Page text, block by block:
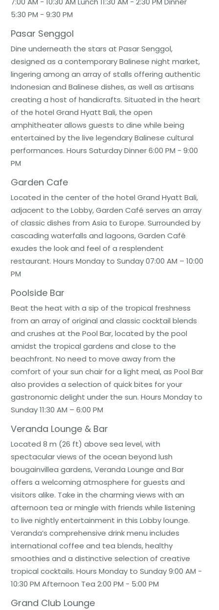
5:30 PM - 9:30 PM
Pasar Senggol
Dine underneath the stars at Pasar Senggol,
designed as a contemporary Balinese night market,
lingering among an array of stalls offering authentic
Indonesian and Balinese dishes, as well as artisans
creating a host of handicrafts. Situated in the heart
of the hotel Grand Hyatt Bali, the open
amphitheater allows guests to dine while being
entertained by the live legendary Balinese cultural
performances. Hours Saturday Dinner 6:00 PM - 9:00
PM
Garden Cafe
Located in the center of the hotel Grand Hyatt Bali,
adjacent to the Lobby, Garden Café serves an array
of classic dishes from Asia to Europe. Surrounded by
cascading waterfalls and lagoons, Garden Café
exudes the look and feel of a resplendent
restaurant. Hours Monday to Sunday 07:00 AM – 10:00
PM
Poolside Bar
Beat the heat with a sip of the tropical freshness
from an array of original and classic cocktail blends
and crushes at the Pool Bar, located by the pool
amidst the tropical gardens and close to the
beachfront. No need to move away from the
comfort of your sun chair for a light meal, as Pool Bar
also provides a selection of quick bites for your
gastronomic delight under the sun. Hours Monday to
Sunday 11:30 AM – 6:00 PM
Veranda Lounge & Bar
Located 8 m (26 ft) above sea level, with
spectacular views of the ocean beyond lush
bougainvillea gardens, Veranda Lounge and Bar
offers a welcoming atmosphere for guests and
visitors alike. Take in the charming views with an
afternoon tea or mingle with friends while listening
to live nightly entertainment in this Lobby lounge.
Veranda’s comprehensive drink menu includes
international coffee and tea blends, healthy
smoothies and a distinctive selection of creative
tropical cocktails. Hours Monday to Sunday 9:00 AM -
10:30 PM Afternoon Tea 2:00 PM - 5:00 PM
Grand Club Lounge